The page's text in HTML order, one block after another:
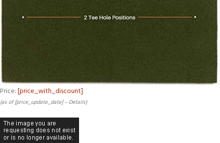
Price:[price_with_discount]
(as of [price_update_date] – Details)